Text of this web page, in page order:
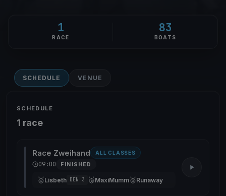
1
RACE
83
BOATS
SCHEDULE VENUE
SCHEDULE
1 race
Race Zweihand ALL CLASSES
09:00 FINISHED
🥇Lisbeth DEN 3 🥈MaxiMumm🥉Runaway